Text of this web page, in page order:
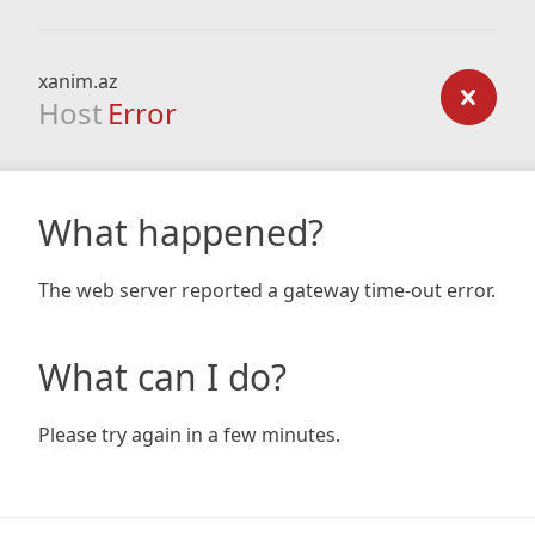
xanim.az
Host Error
What happened?
The web server reported a gateway time-out error.
What can I do?
Please try again in a few minutes.